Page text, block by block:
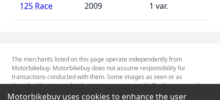
125 Race 2009 1
The merchants listed on this page operate independently from
Motorbikebuy. Motorbikebuy does not assume responsibility for
transactions conducted with them. Some images as seen or as
described herein are for descriptive purposes only. Tradenames and
Trademarks referred to within are the property of their respective
Motorbikebuy uses cookies to enhance the user